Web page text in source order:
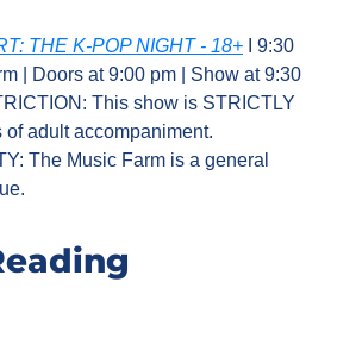
THE K-POP NIGHT - 18+ I 9:30
| Doors at 9:00 pm | Show at 9:30
This show is STRICTLY
of adult accompaniment.
The Music Farm is a general